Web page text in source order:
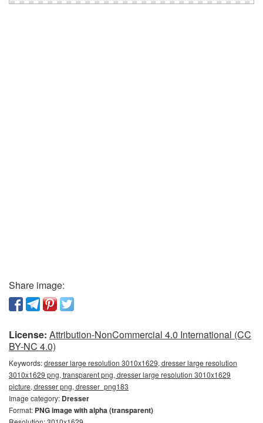
Share image:
License: Attribution-NonCommercial 4.0 International (CC
BY-NC 4.0)
Keywords:dresser large resolution 3010x1629, dresser large resolution
3010x1629 png, transparent png, dresser large resolution 3010x1629
picture, dresser png, dresser_png183
Image category: Dresser
Format: PNG image with alpha (transparent)